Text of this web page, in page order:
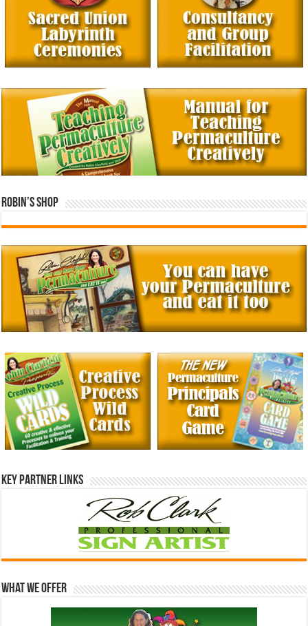
Robin’s Shop
Key Partner Links
What We Offer